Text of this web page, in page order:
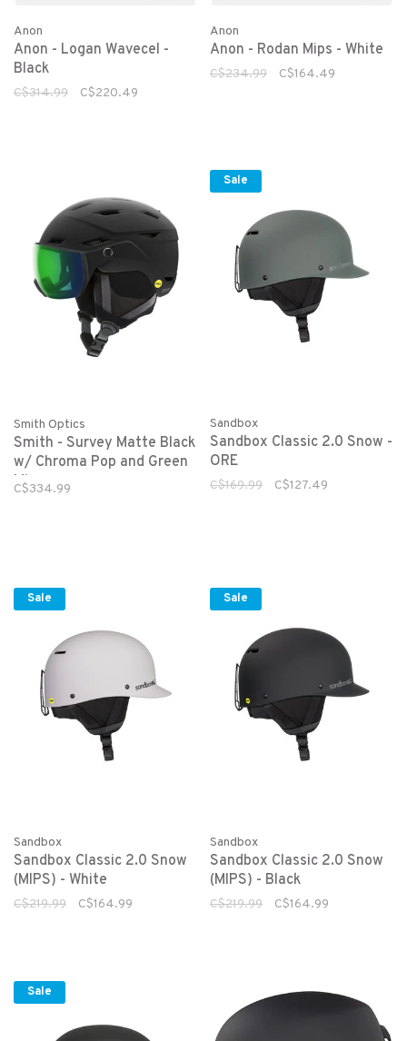
Anon
Anon - Logan Wavecel -
Black
C$314.99 C$220.49
Anon
Anon - Rodan Mips - White
C$234.99 C$164.49
Smith Optics
Smith - Survey Matte Black
w/ Chroma Pop and Green
Mirror
C$334.99
Sale
Sandbox
Sandbox Classic 2.0 Snow -
ORE
C$169.99 C$127.49
Sale
Sandbox
Sandbox Classic 2.0 Snow
(MIPS) - White
C$219.99 C$164.99
Sale
Sandbox
Sandbox Classic 2.0 Snow
(MIPS) - Black
C$219.99 C$164.99
Sale